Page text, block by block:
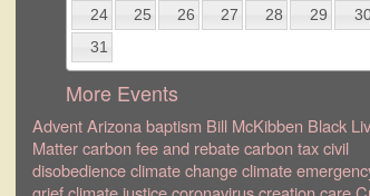
24
25 26 27 28 29
31
More Events
AdventArizonabaptism Bill McKibben Black
Mattercarbon fee and rebatecarbon taxcivil
disobedienceclimate changeclimate